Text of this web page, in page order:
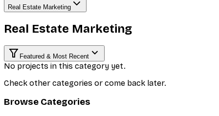
Real Estate Marketing
Real Estate Marketing
Featured & Most Recent
No projects in this category yet.
Check other categories or come back later.
Browse Categories